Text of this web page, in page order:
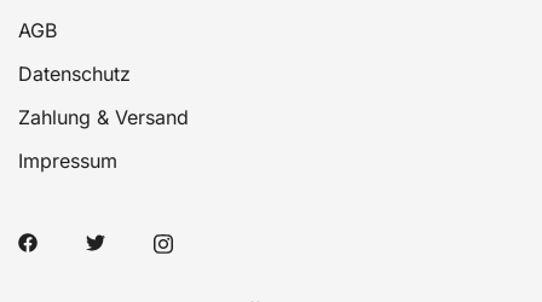
AGB
Datenschutz
Zahlung & Versand
Impressum